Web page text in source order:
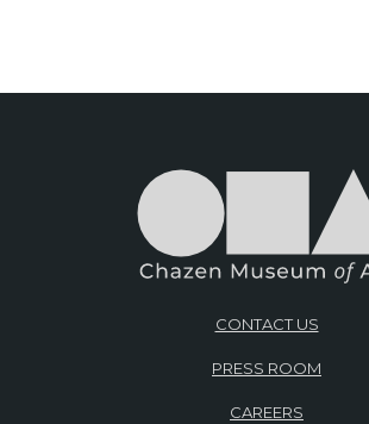
CONTACT US
PRESS ROOM
CAREERS